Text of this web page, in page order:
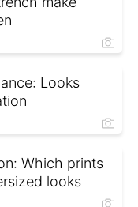
Looks
Which prints
looks